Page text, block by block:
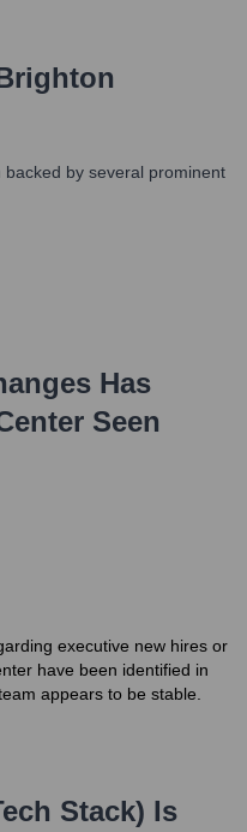
backed by several prominent
Has
Seen
executive new hires or
have been identified in
appears to be stable.
Stack) Is